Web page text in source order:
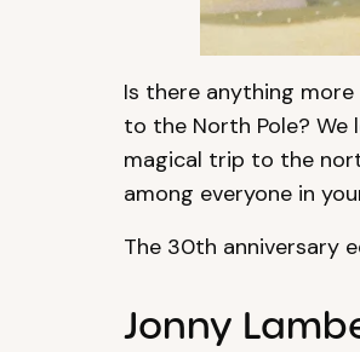
Is there anything
to the North Pole?
magical trip to the
among everyone in
The 30th anniversary
Jonny